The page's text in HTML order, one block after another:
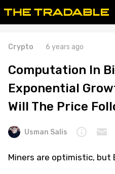
Crypto 6 years ago
Computation In
Exponential
Will The Price
Usman Salis
Miners are optimistic, but